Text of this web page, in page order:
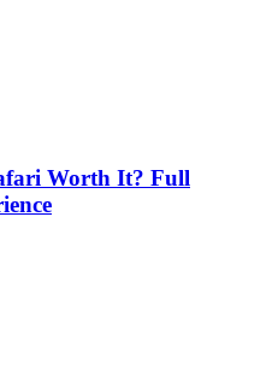
Worth It? Full